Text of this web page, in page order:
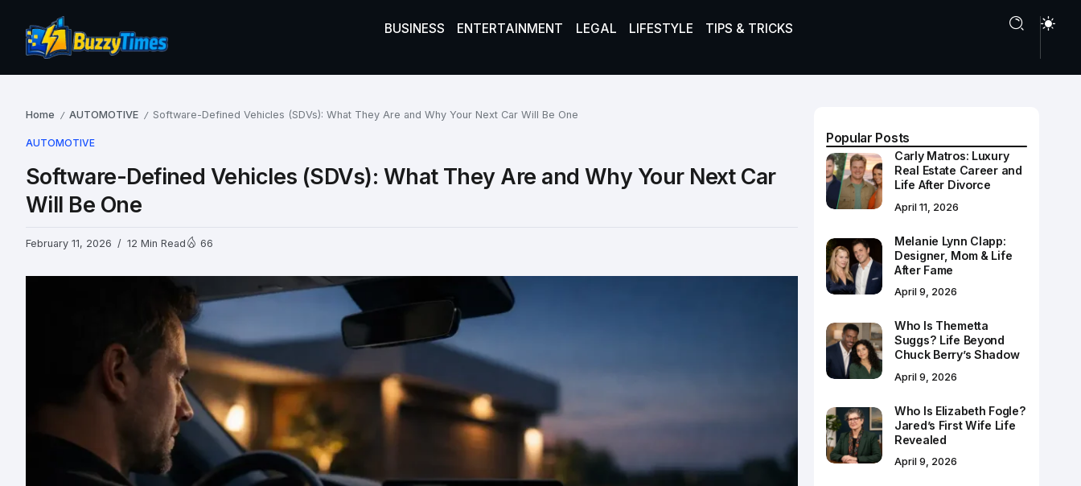
BUSINESS ENTERTAINMENT LEGAL LIFESTYLE TIPS & TRICKS
Home / AUTOMOTIVE / Software-Defined Vehicles (SDVs): What They Are and Why Your Next Car Will Be One
AUTOMOTIVE
Software-Defined Vehicles (SDVs): What They Are and Why Your Next Car
Will Be One
February 11, 2026 12 Min Read 66
Popular Posts
Carly Matros: Luxury
Real Estate Career and
Life After Divorce
April 11, 2026
Melanie Lynn Clapp:
Designer, Mom & Life
After Fame
April 9, 2026
Who Is Themetta
Suggs? Life Beyond
Chuck Berry’s Shadow
April 9, 2026
Who Is Elizabeth Fogle?
Jared’s First Wife Life
Revealed
April 9, 2026